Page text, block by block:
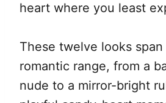
heart where you least
These twelve looks
romantic range, from a
nude to a mirror-bright